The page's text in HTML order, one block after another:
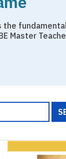
the
Master